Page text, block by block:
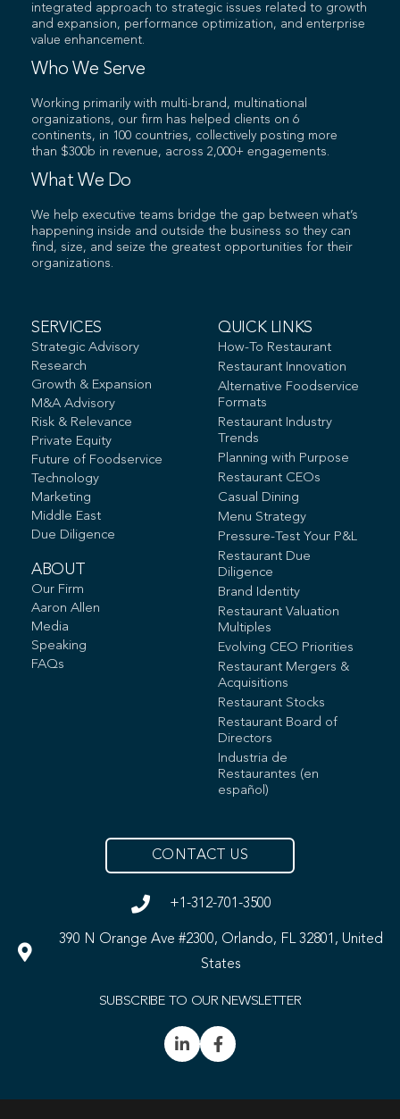
integrated approach to strategic issues related to growth
and expansion, performance optimization, and enterprise
value enhancement.
Who We Serve
Working primarily with multi-brand, multinational
organizations, our firm has helped clients on 6
continents, in 100 countries, collectively posting more
than $300b in revenue, across 2,000+ engagements.
What We Do
We help executive teams bridge the gap between what’s
happening inside and outside the business so they can
find, size, and seize the greatest opportunities for their
organizations.
SERVICES
Strategic Advisory
Research
Growth & Expansion
M&A Advisory
Risk & Relevance
Private Equity
Future of Foodservice
Technology
Marketing
Middle East
Due Diligence
ABOUT
Our Firm
Aaron Allen
Media
Speaking
FAQs
QUICK LINKS
How-To Restaurant
Restaurant Innovation
Alternative Foodservice
Formats
Restaurant Industry
Trends
Planning with Purpose
Restaurant CEOs
Casual Dining
Menu Strategy
Pressure-Test Your P&L
Restaurant Due
Diligence
Brand Identity
Restaurant Valuation
Multiples
Evolving CEO Priorities
Restaurant Mergers &
Acquisitions
Restaurant Stocks
Restaurant Board of
Directors
Industria de
Restaurantes (en
español)
CONTACT US
+1-312-701-3500
390 N Orange Ave #2300, Orlando, FL 32801, United
States
SUBSCRIBE TO OUR NEWSLETTER